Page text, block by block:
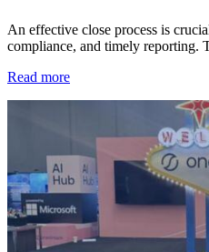
An effective close process is
compliance, and timely reporting.
Read more